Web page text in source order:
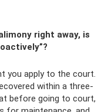
right away, is
you apply to the court.
within a three-
before going to court,